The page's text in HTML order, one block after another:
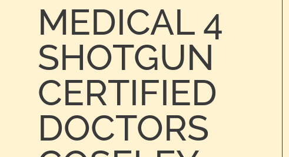
MEDICAL 4
SHOTGUN
CERTIFIED
DOCTORS